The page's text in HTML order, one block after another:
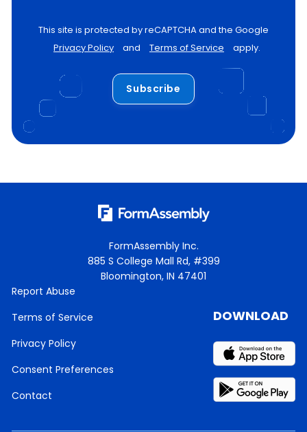
This site is protected by reCAPTCHA and the Google
Privacy Policy
and Terms of Service apply.
Subscribe
FormAssembly Inc.
885 S College Mall Rd, #399
Bloomington, IN 47401
Report Abuse
Terms of Service
Privacy Policy
Consent Preferences
Contact
DOWNLOAD